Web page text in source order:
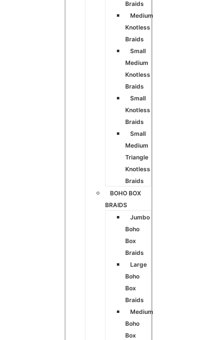
Braids
Medium
Knotless
Braids
Small
Medium
Knotless
Braids
Small
Knotless
Braids
Small
Medium
Triangle
Knotless
Braids
BOHO BOX
BRAIDS
Jumbo
Boho
Box
Braids
Large
Boho
Box
Braids
Medium
Boho
Box